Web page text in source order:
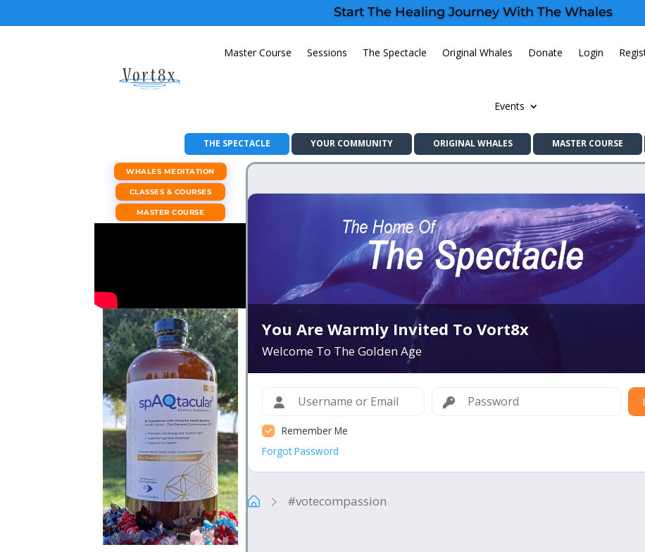
Start The Healing Journey With The Whales
Master Course Sessions The Spectacle Original Whales Donate Login
Events
THE SPECTACLE YOUR COMMUNITY ORIGINAL WHALES MASTER COURSE
WHALES MEDITATION
CLASSES & COURSES
MASTER COURSE
You Are Warmly Invited To Vort8x
Welcome To The Golden Age
Remember Me
Forgot Password
#votecompassion